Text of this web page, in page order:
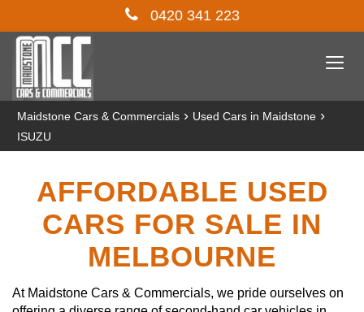
0420 341 223
Maidstone Cars & Commercials › Used Cars in Maidstone ›
ISUZU
AFFORDABLE USED
CARS FOR SALE IN
MELBOURNE
At Maidstone Cars & Commercials, we pride ourselves on